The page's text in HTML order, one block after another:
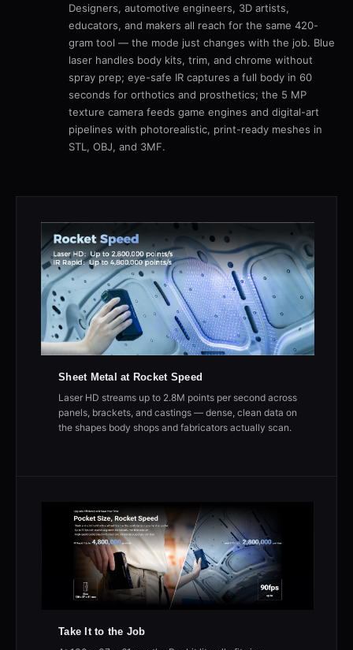
Designers, automotive engineers, 3D artists,
educators, and makers all reach for the same 420-
gram tool — the mode just changes with the job. Blue
laser handles body kits, trim, and chrome without
spray prep; eye-safe IR captures a full body in 60
seconds for orthotics and prosthetics; the 5 MP
texture camera feeds game engines and digital-art
pipelines with photorealistic, print-ready meshes in
STL, OBJ, and 3MF.
Sheet Metal at Rocket Speed
Laser HD streams up to 2.8M points per second across
panels, brackets, and castings — dense, clean data on
the shapes body shops and fabricators actually scan.
Take It to the Job